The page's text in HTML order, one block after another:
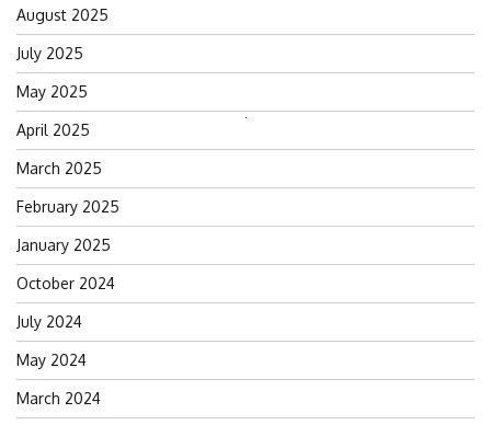
for:
August 2025
July 2025
May 2025
April 2025
March 2025
February 2025
January 2025
October 2024
July 2024
May 2024
March 2024